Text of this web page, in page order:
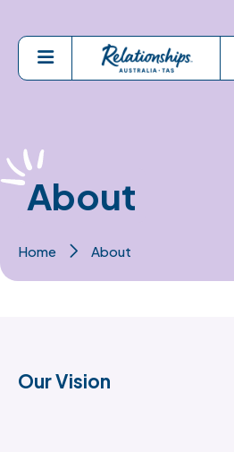
Skip to main content
Menu
About
Home About
Our Vision